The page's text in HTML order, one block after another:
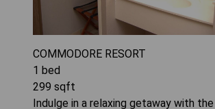
COMMODORE RESORT
1 bed
299 sqft
Indulge in a relaxing getaway with the